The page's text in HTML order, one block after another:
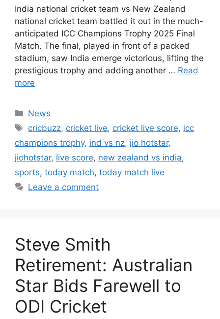
India national cricket team vs New Zealand
national cricket team battled it out in the much-
anticipated ICC Champions Trophy 2025 Final
Match. The final, played in front of a packed
stadium, saw India emerge victorious, lifting the
prestigious trophy and adding another … Read
more
Categories
News
Tags
cricbuzz, cricket live, cricket live score, icc
champions trophy, ind vs nz, jio hotstar,
jiohotstar, live score, new zealand vs india,
sports, today match, today match live
Leave a comment
Steve Smith
Retirement: Australian
Star Bids Farewell to
ODI Cricket